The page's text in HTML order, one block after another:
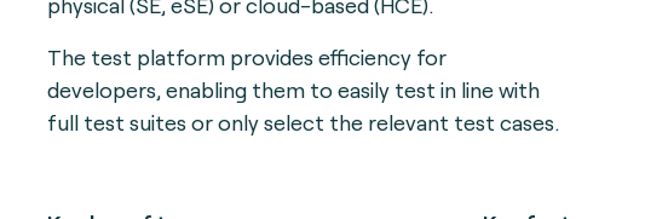
The test platform provides efficiency for
developers, enabling them to easily test in line with
full test suites or only select the relevant test cases.